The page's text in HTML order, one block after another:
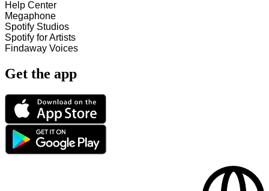
Help Center
Megaphone
Spotify Studios
Spotify for Artists
Findaway Voices
Get the app